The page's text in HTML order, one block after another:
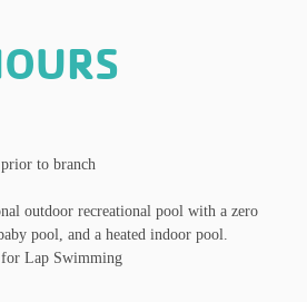
to branch
outdoor recreational pool with a zero
pool, and a heated indoor pool.
for Lap Swimming